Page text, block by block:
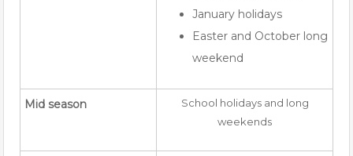
January holidays
Easter and October long
weekend
Mid season
School holidays and long
weekends